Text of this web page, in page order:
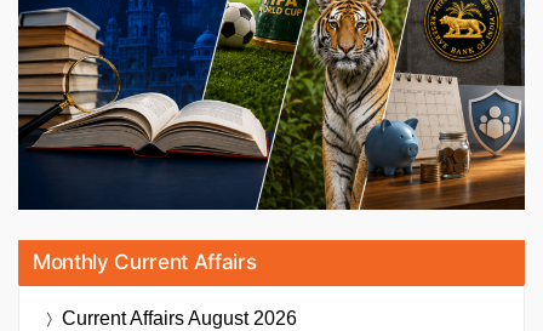
Monthly Current Affairs
Current AffairsAugust 2026